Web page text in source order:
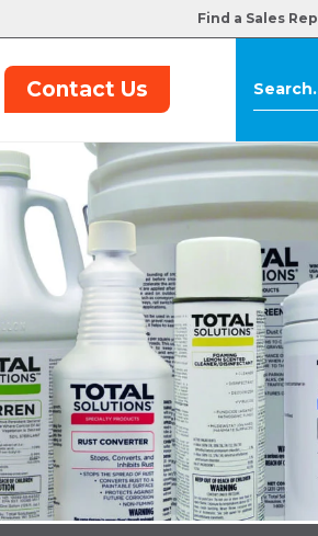
Find a Sales Rep
Contact Us